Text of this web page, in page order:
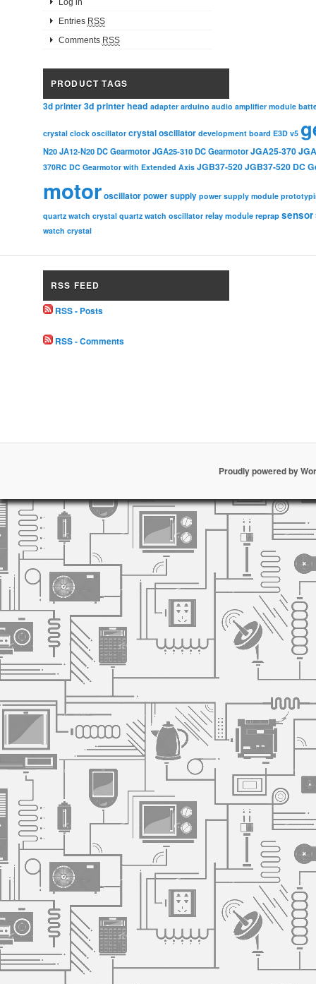
Log in
Entries RSS
Comments RSS
PRODUCT TAGS
3d printer3d printer head adapter arduino audio amplifier module
crystal clock oscillator crystal oscillator development board E3D v5
N20 JA12-N20 DC Gearmotor JGA25-310 DC Gearmotor JGA25-370
370RC DC Gearmotor with Extended Axis JGB37-520JGB37-520 DC
motoroscillatorpower supply power supply module
quartz watch crystal quartz watch oscillator relay module reprap sensor
watch crystal
RSS FEED
RSS - Posts
RSS - Comments
Proudly powered by